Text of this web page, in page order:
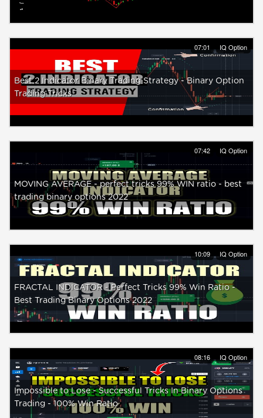
07:01 IQ Option
Best 2 Indicator Binary Trading Strategy - Binary Option
Trading Tricks
07:42 IQ Option
MOVING AVERAGE - perfect tricks 99% WIN ratio - best
trading binary options 2022
10:09 IQ Option
FRACTAL INDICATOR - Perfect Tricks 99% Win Ratio -
Best Trading Binary Options 2022
08:16 IQ Option
Impossible to Lose - Successful Tricks In Binary Options
Trading - 100% Win Ratio